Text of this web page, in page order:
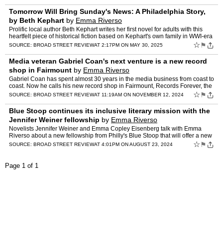
Tomorrow Will Bring Sunday's News: A Philadelphia Story,
by Beth Kephart by Emma Riverso
Prolific local author Beth Kephart writes her first novel for adults with this
heartfelt piece of historical fiction based on Kephart's own family in WWI-era
Philly. Emma Riverso reviews.
SOURCE: BROAD STREET REVIEWAT 2:17PM ON MAY 30, 2025 ☆ ⚑
Media veteran Gabriel Coan's next venture is a new record
shop in Fairmount by Emma Riverso
Gabriel Coan has spent almost 30 years in the media business from coast to
coast. Now he calls his new record shop in Fairmount, Records Forever, the
best job he's ever had. Emma Riverso vis…
SOURCE: BROAD STREET REVIEWAT 11:19AM ON NOVEMBER 12, 2024 ☆ ⚑
Blue Stoop continues its inclusive literary mission with the
Jennifer Weiner fellowship by Emma Riverso
Novelists Jennifer Weiner and Emma Copley Eisenberg talk with Emma
Riverso about a new fellowship from Philly's Blue Stoop that will offer a new
path into the industry for under-represented …
SOURCE: BROAD STREET REVIEWAT 4:01PM ON AUGUST 23, 2024 ☆ ⚑
Page 1 of 1